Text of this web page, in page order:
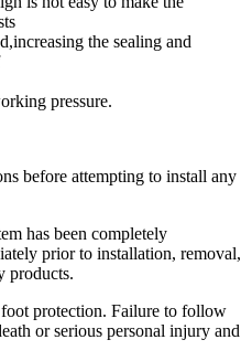
the sealing and
pressure.
before attempting to install any
has been completely
prior to installation, removal,
products.
foot protection. Failure to follow
or serious personal injury and